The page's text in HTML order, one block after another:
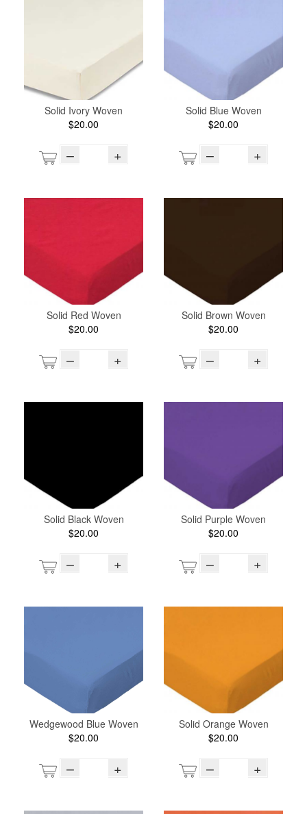
Solid Ivory Woven
$20.00
– +
Solid Blue Woven
$20.00
– +
Solid Red Woven
$20.00
– +
Solid Brown Woven
$20.00
– +
Solid Black Woven
$20.00
– +
Solid Purple Woven
$20.00
– +
Wedgewood Blue Woven
$20.00
– +
Solid Orange Woven
$20.00
– +